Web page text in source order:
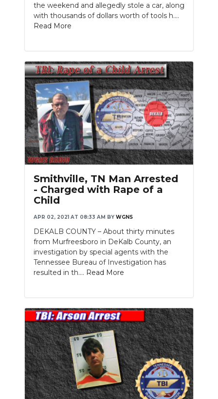
the weekend and allegedly stole a car, along
with thousands of dollars worth of tools h....
Read More
Smithville, TN Man Arrested
- Charged with Rape of a
Child
APR 02, 2021 AT 08:33 AM BY WGNS
DEKALB COUNTY – About thirty minutes
from Murfreesboro in DeKalb County, an
investigation by special agents with the
Tennessee Bureau of Investigation has
resulted in th.... Read More